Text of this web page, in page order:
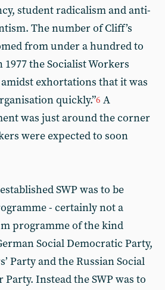
student radicalism and anti-
The number of Cliff’s
from under a hundred to
the Socialist Workers
exhortations that it was
quickly.”6 A
was just around the corner
were expected to soon
SWP was to be
- certainly not a
programme of the kind
Social Democratic Party,
Party and the Russian Social
Instead the SWP was to